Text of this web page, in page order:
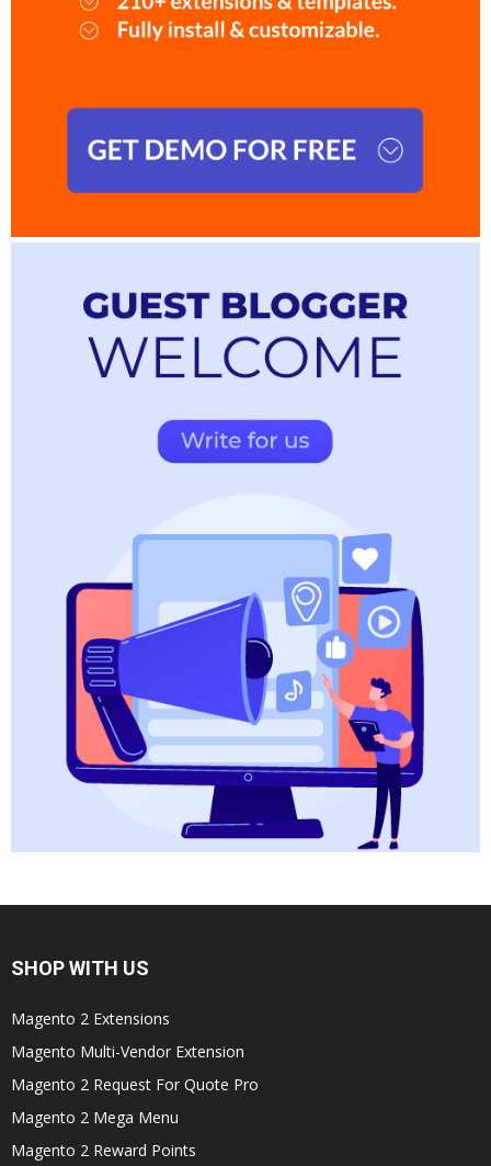
SHOP WITH US
Magento 2 Extensions
Magento Multi-Vendor Extension
Magento 2 Request For Quote Pro
Magento 2 Mega Menu
Magento 2 Reward Points